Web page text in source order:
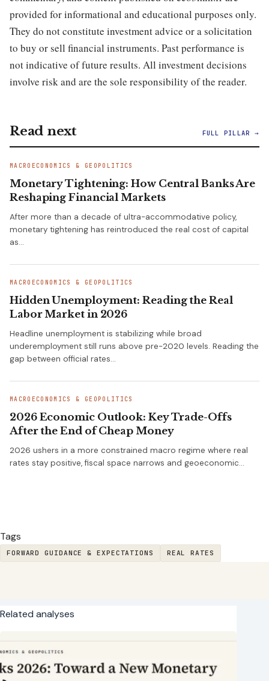
provided for informational and educational purposes only.
They do not constitute investment advice or a solicitation
to buy or sell financial instruments. Past performance is
not indicative of future results. All investment decisions
involve risk and are the sole responsibility of the reader.
Read next FULL PILLAR →
MACROECONOMICS & GEOPOLITICS
Monetary Tightening: How Central Banks Are
Reshaping Financial Markets
After more than a decade of ultra-accommodative policy,
monetary tightening has reintroduced the real cost of capital
as…
MACROECONOMICS & GEOPOLITICS
Hidden Unemployment: Reading the Real
Labor Market in 2026
Headline unemployment is stabilizing while broad
underemployment still runs above pre-2020 levels. Reading the
gap between official rates…
MACROECONOMICS & GEOPOLITICS
2026 Economic Outlook: Key Trade-Offs
After the End of Cheap Money
2026 ushers in a more constrained macro regime where real
rates stay positive, fiscal space narrows and geoeconomic…
Tags
FORWARD GUIDANCE & EXPECTATIONS REAL RATES
Related analyses